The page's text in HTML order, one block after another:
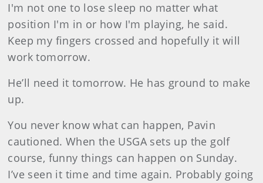
I'm not one to lose sleep no matter what
position I'm in or how I'm playing, he said.
Keep my fingers crossed and hopefully it will
work tomorrow.
He’ll need it tomorrow. He has ground to make
up.
You never know what can happen, Pavin
cautioned. When the USGA sets up the golf
course, funny things can happen on Sunday.
I’ve seen it time and time again. Probably going